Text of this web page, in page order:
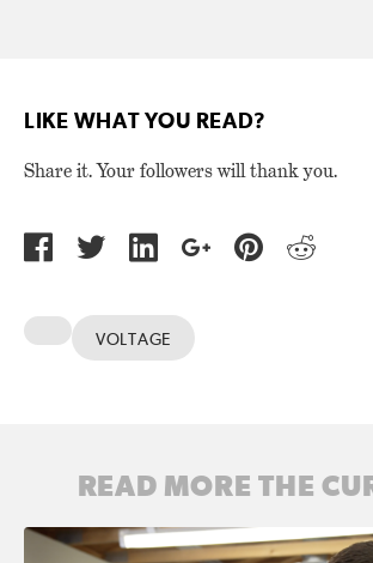
LIKE WHAT YOU READ?
Share it. Your followers will thank you.
VOLTAGE
READ MORE THE